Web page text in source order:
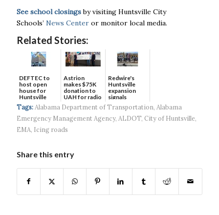
See school closingsby visiting Huntsville City
Schools’ News Centeror monitor local media.
Related Stories:
DEFTEC to
host open
house for
Huntsville
headquart...
Astrion
makes $75K
donation to
UAH for radio
waves...
Redwire's
Huntsville
expansion
signals
continued g...
Tags: Alabama Department of Transportation, Alabama
Emergency Management Agency, ALDOT, City of Huntsville,
EMA, Icing roads
Share this entry